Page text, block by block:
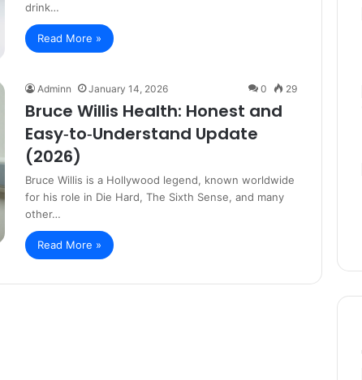
drink…
Read More »
Adminn January 14, 2026 0 29
Bruce Willis Health: Honest and
Easy‑to‑Understand Update
(2026)
Bruce Willis is a Hollywood legend, known worldwide
for his role in Die Hard, The Sixth Sense, and many
other…
Read More »